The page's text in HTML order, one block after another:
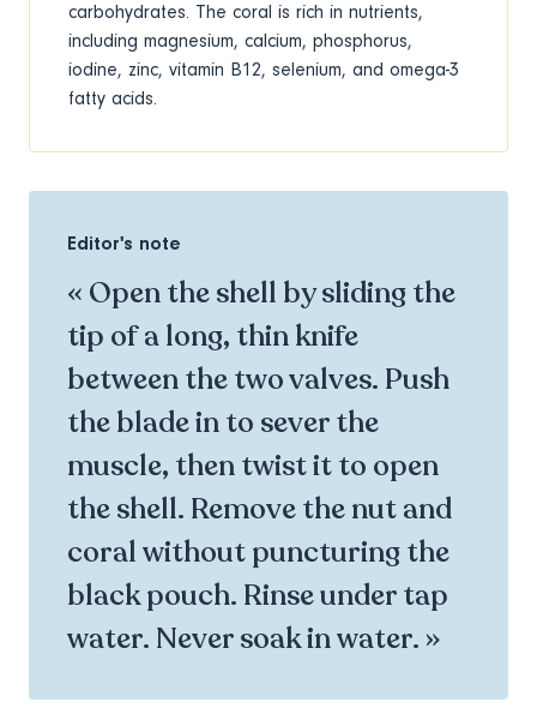
carbohydrates. The coral is rich in nutrients,
including magnesium, calcium, phosphorus,
iodine, zinc, vitamin B12, selenium, and omega-3
fatty acids.
Editor's note
« Open the shell by sliding the
tip of a long, thin knife
between the two valves. Push
the blade in to sever the
muscle, then twist it to open
the shell. Remove the nut and
coral without puncturing the
black pouch. Rinse under tap
water. Never soak in water. »